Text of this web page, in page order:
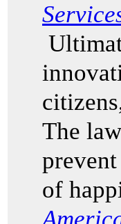
The
of